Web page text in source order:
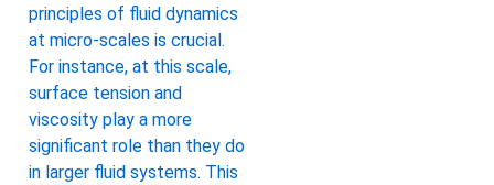
principles of fluid dynamics
at micro-scales is crucial.
For instance, at this scale,
surface tension and
viscosity play a more
significant role than they do
in larger fluid systems. This